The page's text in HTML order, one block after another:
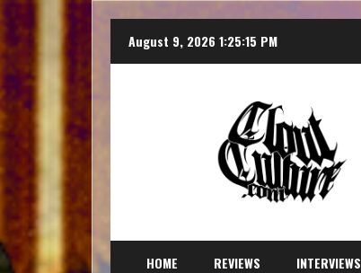
August 9, 2026 1:25:18 PM
HOME REVIEWS INTERVIEWS